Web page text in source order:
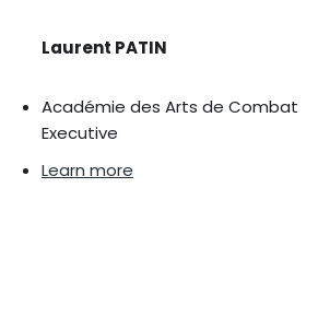
Laurent PATIN
Académie des Arts de Combat
Executive
Learn more